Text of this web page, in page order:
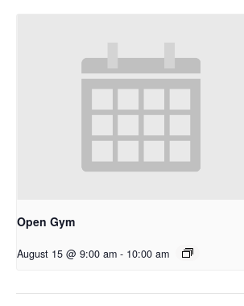
Open Gym
August 15 @ 9:00 am - 10:00 am